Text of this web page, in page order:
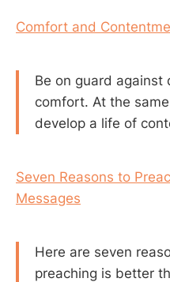
Comfort and
Be on guard
comfort. At the
develop a life of
Seven Reasons to
Messages
Here are seven
preaching is better